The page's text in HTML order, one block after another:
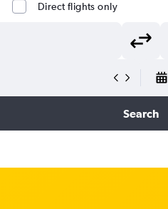
Direct flights only
Search